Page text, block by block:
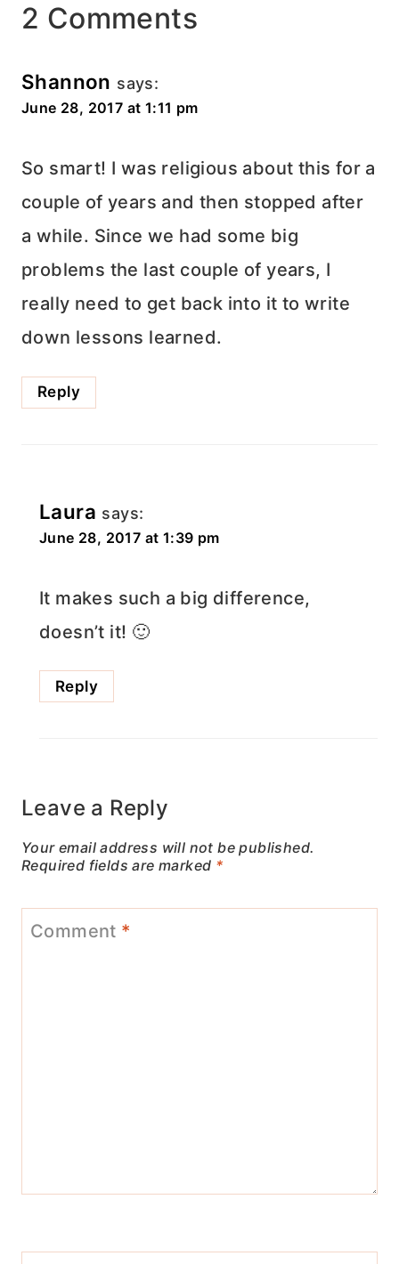
2 Comments
Shannon says:
June 28, 2017 at 1:11 pm
So smart! I was religious about this for a
couple of years and then stopped after
a while. Since we had some big
problems the last couple of years, I
really need to get back into it to write
down lessons learned.
Reply
Laura says:
June 28, 2017 at 1:39 pm
It makes such a big difference,
doesn’t it! 🙂
Reply
Leave a Reply
Your email address will not be published.
Required fields are marked *
Comment *